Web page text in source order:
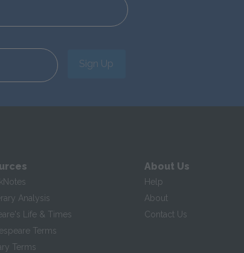
Sign Up
Analysis
Life & Times
Terms
Terms
About Us
Help
About
Contact Us